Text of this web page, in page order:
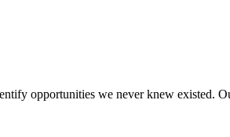
opportunities we never knew existed.